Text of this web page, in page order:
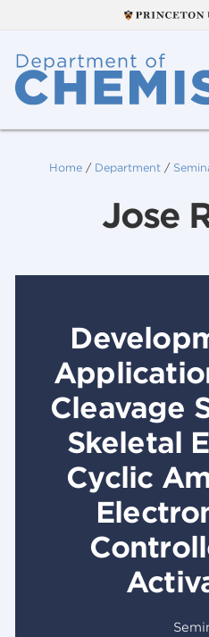
Home/ Department/
Jose
Cleavage
Skeletal
Cyclic